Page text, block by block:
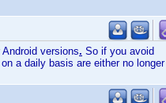
versions. So if you avoid
a daily basis are either no longer